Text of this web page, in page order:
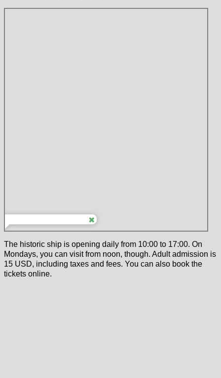
The historic ship is opening daily from 10:00 to 17:00. On
Mondays, you can visit from noon, though. Adult admission is
15 USD, including taxes and fees. You can also book the
tickets online.